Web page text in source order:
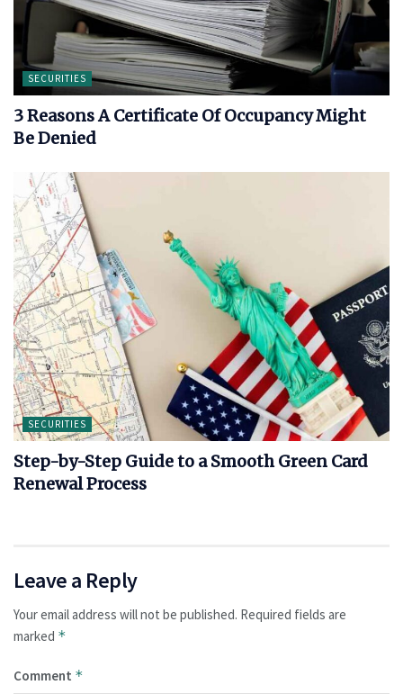
SECURITIES
3 Reasons A Certificate Of Occupancy Might
Be Denied
SECURITIES
Step-by-Step Guide to a Smooth Green Card
Renewal Process
Leave a Reply
Your email address will not be published. Required fields are
marked *
Comment *